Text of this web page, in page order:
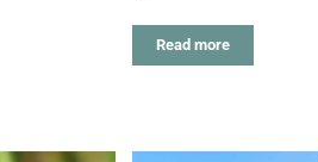
Read more